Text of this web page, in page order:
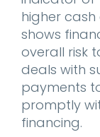
higher
shows
overall risk
deals with
payments
promptly
financing.